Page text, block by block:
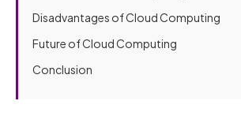
Disadvantages of Cloud Computing
Future of Cloud Computing
Conclusion